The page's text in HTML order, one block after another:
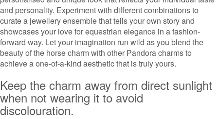
and personality. Experiment with different combinations to
curate a jewellery ensemble that tells your own story and
showcases your love for equestrian elegance in a fashion-
forward way. Let your imagination run wild as you blend the
beauty of the horse charm with other Pandora charms to
achieve a one-of-a-kind aesthetic that is truly yours.
Keep the charm away from direct sunlight
when not wearing it to avoid
discolouration.